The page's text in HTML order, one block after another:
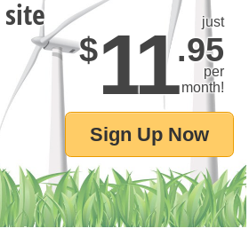
just
$11.95
per
month!
Sign Up Now